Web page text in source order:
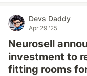
Devs Daddy
Apr 29 '25
Neurosell
investment to
fitting rooms